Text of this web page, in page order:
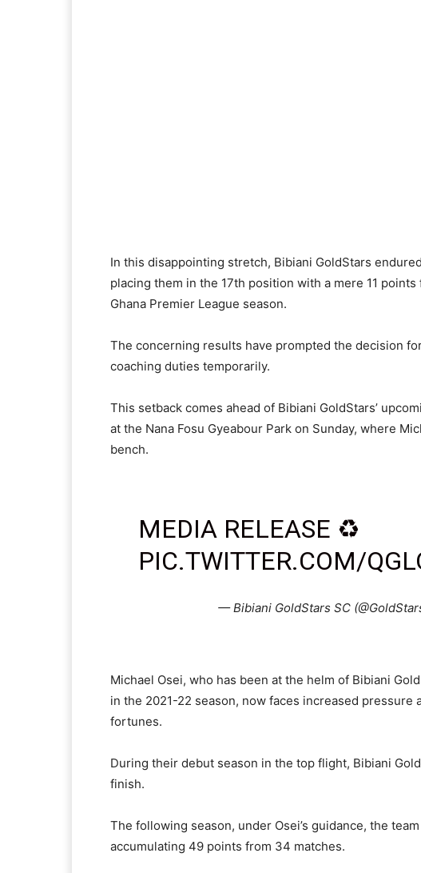
In this disappointing stretch, Bibiani GoldStars
placing them in the 17th position with a mere 11
Ghana Premier League season.
The concerning results have prompted the decision
coaching duties temporarily.
This setback comes ahead of Bibiani GoldStars’
at the Nana Fosu Gyeabour Park on Sunday, where
bench.
MEDIA RELEASE ♻️
PIC.TWITTER.COM/
— Bibiani GoldStars SC
Michael Osei, who has been at the helm of Bibiani
in the 2021-22 season, now faces increased
fortunes.
During their debut season in the top flight, Bibiani
finish.
The following season, under Osei’s guidance, the
accumulating 49 points from 34 matches.